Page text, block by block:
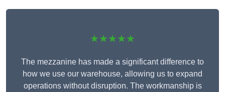
★★★★★
The mezzanine has made a significant difference to
how we use our warehouse, allowing us to expand
operations without disruption. The workmanship is